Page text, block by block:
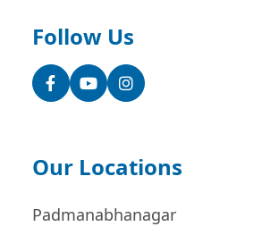
Follow Us
FacebookYouTubeInstagram
Our Locations
Padmanabhanagar